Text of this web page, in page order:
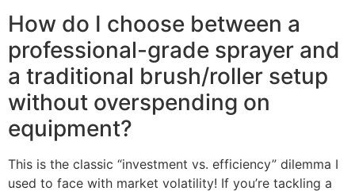
How do I choose between a
professional-grade sprayer and
a traditional brush/roller setup
without overspending on
equipment?
This is the classic “investment vs. efficiency” dilemma I
used to face with market volatility! If you’re tackling a